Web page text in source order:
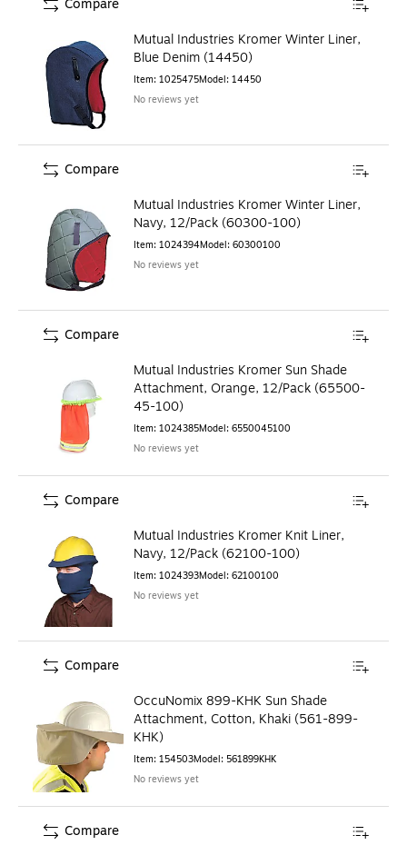
Mutual Industries Kromer Winter Liner,
Blue Denim (14450)
Item: 1025475Model: 14450
No reviews yet
Compare
Mutual Industries Kromer Winter Liner,
Navy, 12/Pack (60300-100)
Item: 1024394Model: 60300100
No reviews yet
Compare
Mutual Industries Kromer Sun Shade
Attachment, Orange, 12/Pack (65500-
45-100)
Item: 1024385Model: 6550045100
No reviews yet
Compare
Mutual Industries Kromer Knit Liner,
Navy, 12/Pack (62100-100)
Item: 1024393Model: 62100100
No reviews yet
Compare
OccuNomix 899-KHK Sun Shade
Attachment, Cotton, Khaki (561-899-
KHK)
Item: 154503Model: 561899KHK
No reviews yet
Compare
Compare